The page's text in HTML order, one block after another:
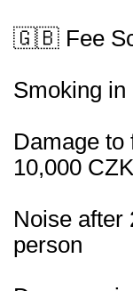
🇬🇧 Fee
Smoking in
Damage to
10,000 CZK
Noise after
person